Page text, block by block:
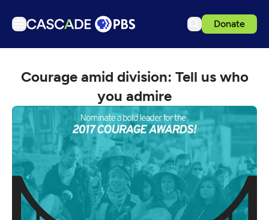
Donate
Articles
Events
Get Passport
Schedule
Support us
Download the App
Courage amid division: Tell us who
you admire